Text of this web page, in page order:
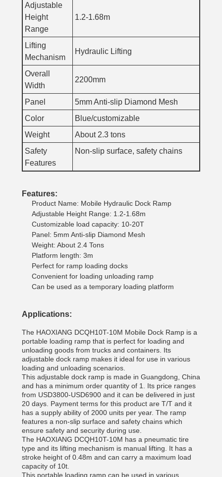
Adjustable
Height
Range
1.2-1.68m
Lifting
Mechanism
Hydraulic Lifting
Overall
Width
2200mm
Panel
5mm Anti-slip Diamond Mesh
Color
Blue/customizable
Weight
About 2.3 tons
Safety
Features
Non-slip surface, safety chains
Features:
Product Name: Mobile Hydraulic Dock Ramp
Adjustable Height Range: 1.2-1.68m
Customizable load capacity: 10-20T
Panel: 5mm Anti-slip Diamond Mesh
Weight: About 2.4 Tons
Platform length: 3m
Perfect for ramp loading docks
Convenient for loading unloading ramp
Can be used as a temporary loading platform
Applications:
The HAOXIANG DCQH10T-10M Mobile Dock Ramp is a
portable loading ramp that is perfect for loading and
unloading goods from trucks and containers. Its
adjustable dock ramp makes it ideal for use in various
loading and unloading scenarios.
This adjustable dock ramp is made in Guangdong, China
and has a minimum order quantity of 1. Its price ranges
from USD3800-USD6900 and it can be delivered in just
20 days. Payment terms for this product are T/T and it
has a supply ability of 2000 units per year. The ramp
features a non-slip surface and safety chains which
ensure safety and security during use.
The HAOXIANG DCQH10T-10M has a pneumatic tire
type and its lifting mechanism is manual lifting. It has a
stroke height of 0.48m and can carry a maximum load
capacity of 10t.
This portable loading ramp can be used in various